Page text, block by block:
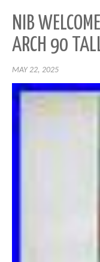
NIB
ARCH 90
MAY 22, 2025